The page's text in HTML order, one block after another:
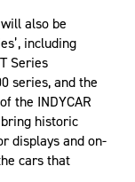
also be
including
Series
series, and the
the INDYCAR
historic
displays and on-
cars that